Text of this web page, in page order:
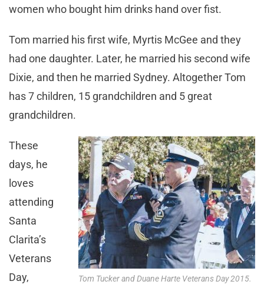
women who bought him drinks hand over fist.
Tom married his first wife, Myrtis McGee and they
had one daughter. Later, he married his second wife
Dixie, and then he married Sydney. Altogether Tom
has 7 children, 15 grandchildren and 5 great
grandchildren.
Tom Tucker and Duane Harte Veterans Day 2015.
These
days, he
loves
attending
Santa
Clarita’s
Veterans
Day,